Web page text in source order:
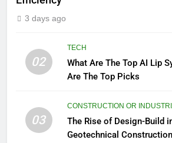
3 days ago
02
TECH
What Are The Top AI Lip
Are The Top Picks
03
CONSTRUCTION OR
The Rise of Design-Build
Geotechnical